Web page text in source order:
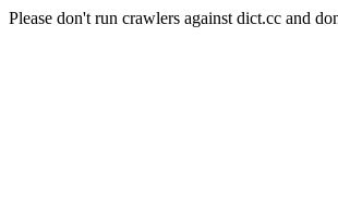
Please don't run crawlers against dict.cc and